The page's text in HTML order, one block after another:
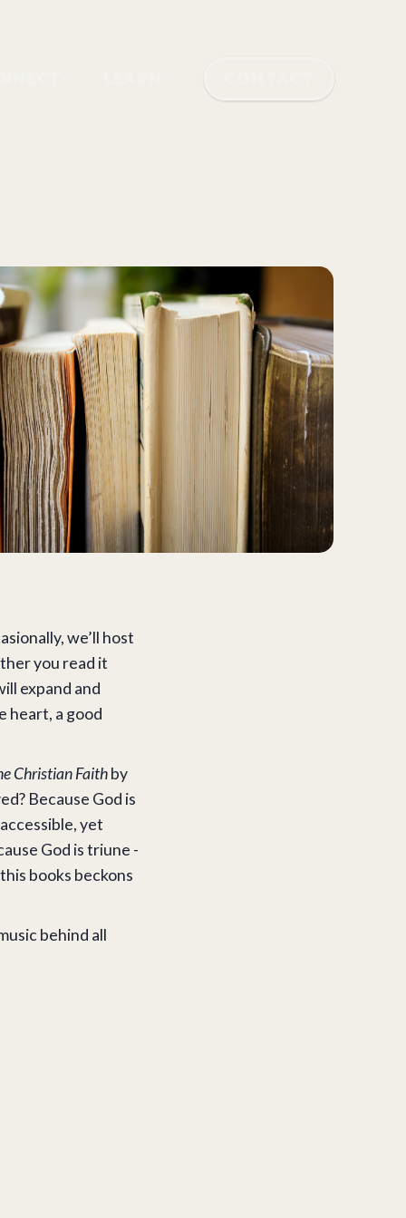
we’ll host
you read it
expand and
heart, a good
Christian Faithby
Because God is
yet
God is triune -
books beckons
behind all